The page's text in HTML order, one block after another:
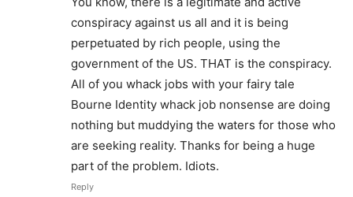
conspiracy against us all and it is being
perpetuated by rich people, using the
government of the US. THAT is the conspiracy.
All of you whack jobs with your fairy tale
Bourne Identity whack job nonsense are doing
nothing but muddying the waters for those who
are seeking reality. Thanks for being a huge
part of the problem. Idiots.
Reply